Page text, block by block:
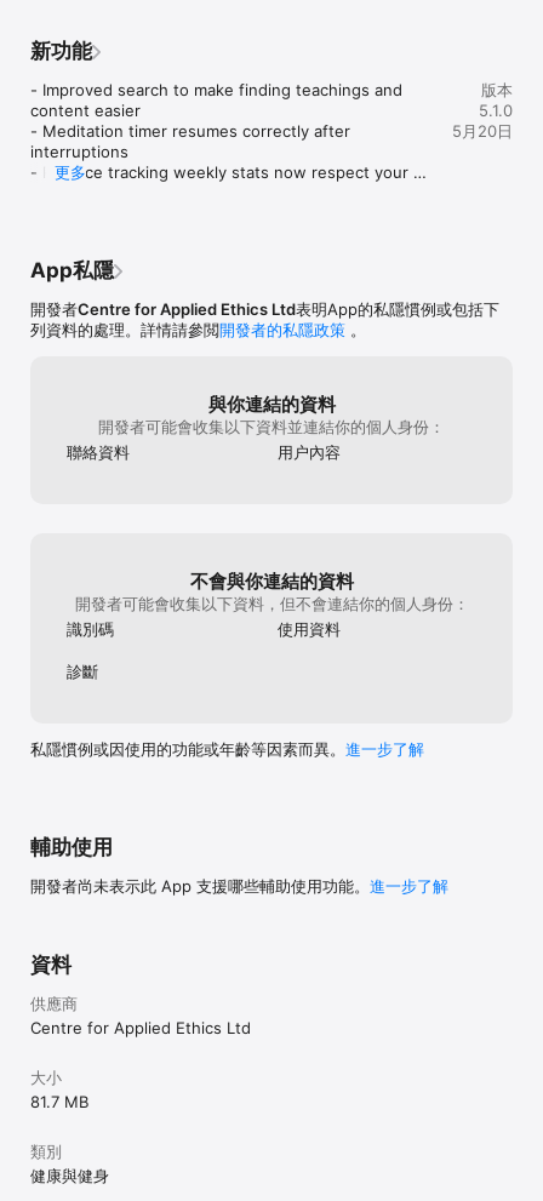
• “Favourite” your most loved meditations to find them easily
• Download talks and meditations to the app for easy offline
• Track time spent listening to meditations as “Mindful
Minutes” in the Apple Health app (if enabled)
The Plum Village app is regularly being updated with new
guided meditations and talks. It is completely free to download
Plum Village: Zen Guided Meditation App – Main Categories
===========================================
The Plum Village app is split into four easy-to-use categories –
Meditation is a deep practice that helps us generate peace
and calm, master our mind, develop a healthy headspace, and
cushion or applying mindfulness in your daily life, there are
meditations to nourish, inspire, and incorporate into your daily
routine.
the Zen Master, like “How can we let go of anger? and “How
Dharma Talks are teachings given by Thich Nhat Hanh and
others on how to bring Buddhist wisdom and mindfulness into
our life. Rather than discussing theoretical concepts, they
focus on direct and clear teachings to relieve suffering and
RESOURCES
In Resources you can find a library of daily practices, chants,
poems, and songs. These bring to life the practices taught in
bring mindfulness into our world, wherever we are.
BELL OF MINDFULNESS
In Plum Village monasteries bells of mindfulness chime at
regular intervals. Everybody stops and takes three mindful
breaths to pause from their thinking or talking, breathe, and
新功能
- Improved search to make finding teachings and
content easier
- Meditation timer resumes correctly after
interruptions
- Practice tracking weekly stats now respect your
更多
版本
5.1.0
5月20日
App私隱
開發者Centre for Applied Ethics Ltd表明App的私隱慣例或包括下
列資料的處理。詳情請參閲開發者的私隱政策 。
與你連結的資料
開發者可能會收集以下資料並連結你的個人身份：
聯絡資料
用户內容
不會與你連結的資料
開發者可能會收集以下資料，但不會連結你的個人身份：
識別碼
使用資料
診斷
私隱慣例或因使用的功能或年齡等因素而異。 進一步了解
輔助使用
開發者尚未表示此 App 支援哪些輔助使用功能。 進一步了解
資料
供應商
Centre for Applied Ethics Ltd
大小
81.7 MB
類別
健康與健身